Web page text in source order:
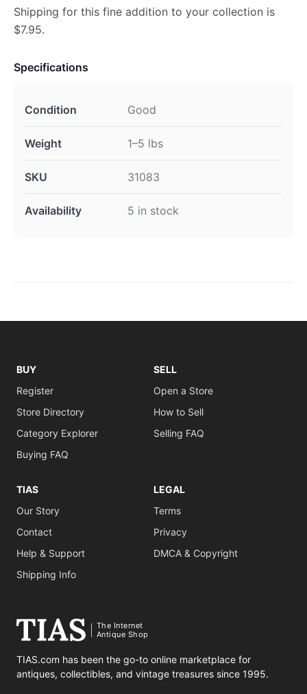
Shipping for this fine addition to your collection is
$7.95.
Specifications
Condition Good
Weight 1–5 lbs
SKU 31083
Availability 5 in stock
BUY
Register
Store Directory
Category Explorer
Buying FAQ
SELL
Open a Store
How to Sell
Selling FAQ
TIAS
Our Story
Contact
Help & Support
Shipping Info
LEGAL
Terms
Privacy
DMCA & Copyright
The Internet
Antique Shop
TIAS.com has been the go-to online marketplace for
antiques, collectibles, and vintage treasures since 1995.